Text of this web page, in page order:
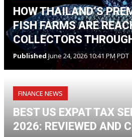
HOW THAILAND’S
FISH FARMS ARE
COLLECTORS
PublishedJune 24, 2026 10:41 PM PDT
FINANCE NEWS
BEST US EXPAT TAX
2026: REVIEWED AND